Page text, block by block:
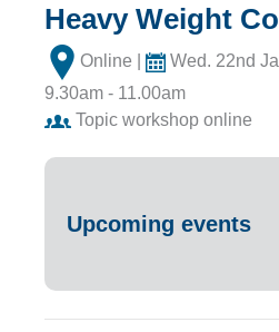
Heavy Weight
Online |
Wed. 22nd
9.30am - 11.00am
Topic workshop online
Upcoming events